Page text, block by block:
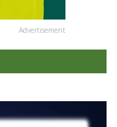
Advertisement